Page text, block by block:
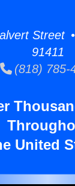
Street
91411
(818) 785-
United